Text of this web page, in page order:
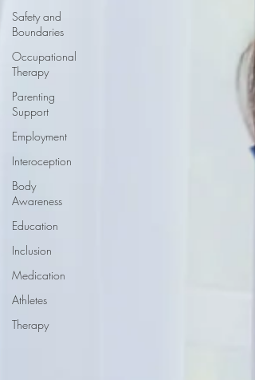
Safety and
Boundaries
Occupational
Therapy
Parenting
Support
Employment
Interoception
Body
Awareness
Education
Inclusion
Medication
Athletes
Therapy